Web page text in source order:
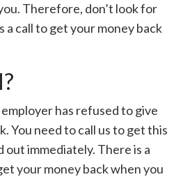
Therefore, don’t look for
a call to get your money back
has refused to give
You need to call us to get this
immediately. There is a
your money back when you